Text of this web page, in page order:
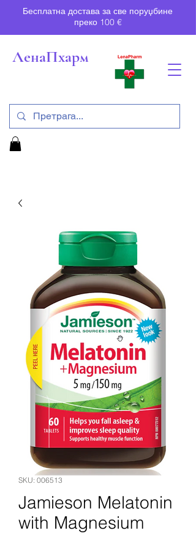
Бесплатна достава за све поруџбине
преко 100 €
ЛенаПхарм
SKU: 006513
Jamieson Melatonin
with Magnesium